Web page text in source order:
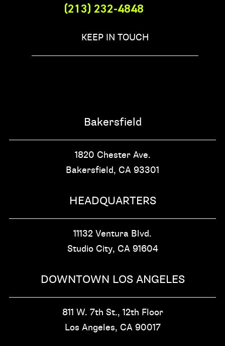
(213) 232-4848
KEEP IN TOUCH
Bakersfield
1820 Chester Ave.
Bakersfield, CA 93301
HEADQUARTERS
11132 Ventura Blvd.
Studio City, CA 91604
DOWNTOWN LOS ANGELES
811 W. 7th St., 12th Floor
Los Angeles, CA 90017